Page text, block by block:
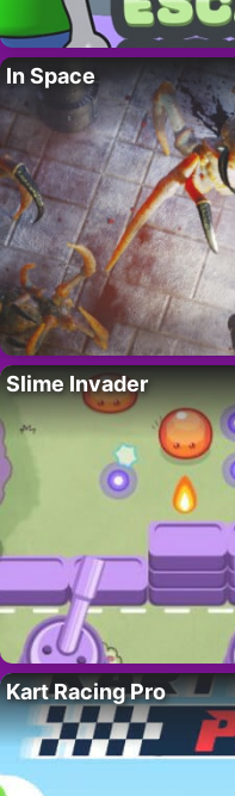
In Space
Slime Invader
Kart Racing Pro